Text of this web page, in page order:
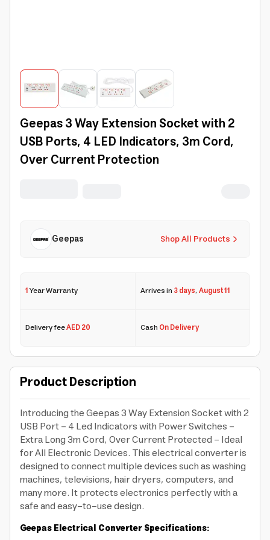
Geepas 3 Way Extension Socket with 2
USB Ports, 4 LED Indicators, 3m Cord,
Over Current Protection
Shop All Products
Geepas
1Year Warranty Arrives in3 days,August 11
Delivery feeAED 20 CashOn Delivery
Product Description
Introducing the Geepas 3 Way Extension Socket with 2
USB Port - 4 Led Indicators with Power Switches -
Extra Long 3m Cord, Over Current Protected - Ideal
for All Electronic Devices. This electrical converter is
designed to connect multiple devices such as washing
machines, televisions, hair dryers, computers, and
many more. It protects electronics perfectly with a
safe and easy-to-use design.
Geepas Electrical Converter Specifications: